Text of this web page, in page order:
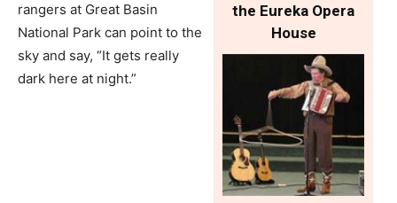
the Eureka Opera
House
rangers at Great Basin
National Park can point to the
sky and say, “It gets really
dark here at night.”